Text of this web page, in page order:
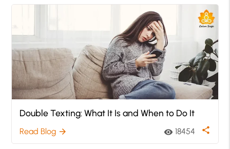
Double Texting: What It Is and When to Do It
Read Blog arrow_forward visibility 18454 share